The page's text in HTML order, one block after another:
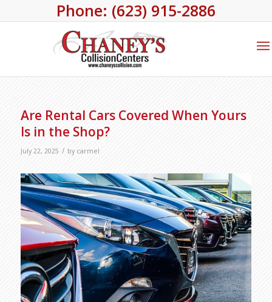
Phone: (623) 915-2886
Are Rental Cars Covered When Yours
Is in the Shop?
July 22, 2025 / by carmel